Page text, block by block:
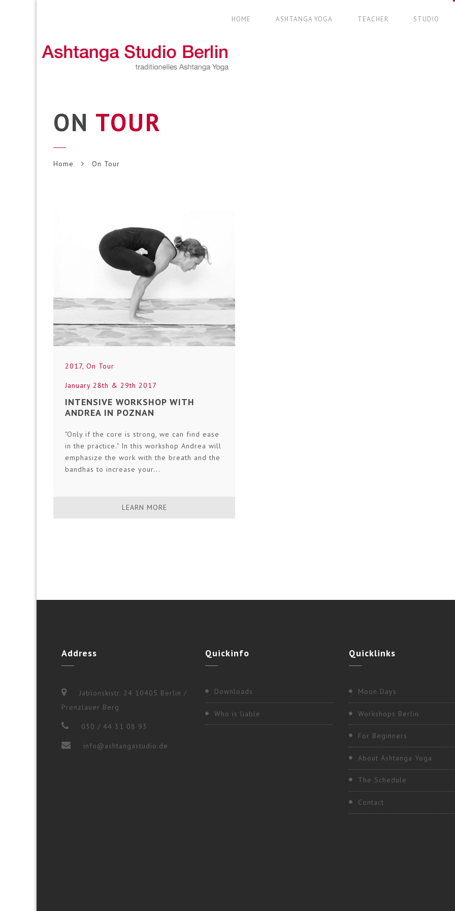
HOME ASHTANGA YOGA TEACHER STUDIO
ON TOUR
Home On Tour
2017, On Tour
January 28th & 29th 2017
INTENSIVE WORKSHOP WITH
ANDREA IN POZNAN
"Only if the core is strong, we can find ease
in the practice." In this workshop Andrea will
emphasize the work with the breath and the
bandhas to increase your...
LEARN MORE
Address
Jablonskistr. 24 10405 Berlin /
Prenzlauer Berg
030 / 44 31 08 93
info@ashtangastudio.de
Quickinfo
Downloads
Who is liable
Quicklinks
Moon Days
Workshops Berlin
For Beginners
About Ashtanga Yoga
The Schedule
Contact